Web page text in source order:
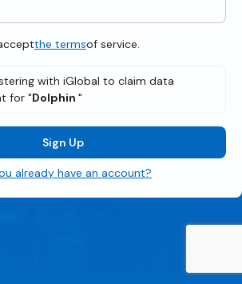
the termsof service.
with iGlobal to claim data
for "Dolphin "
Sign Up
already have an account?